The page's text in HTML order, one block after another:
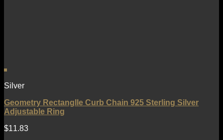
Silver
Geometry Rectanglle Curb Chain 925 Sterling Silver
Adjustable Ring
$11.83